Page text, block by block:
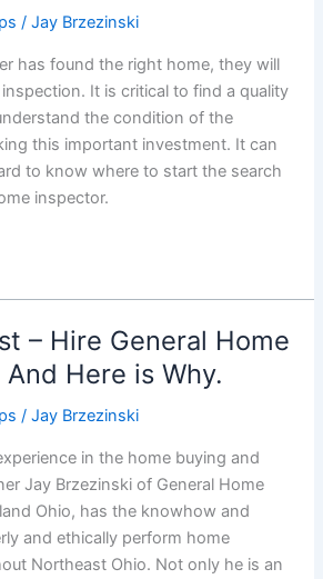
/Jay Brzezinski
has found the right home, they will
It is critical to find a quality
the condition of the
this important investment. It can
to know where to start the search
inspector.
– Hire General Home
Here is Why.
/Jay Brzezinski
in the home buying and
Jay Brzezinski of General Home
Ohio, has the knowhow and
and ethically perform home
Northeast Ohio. Not only he is an